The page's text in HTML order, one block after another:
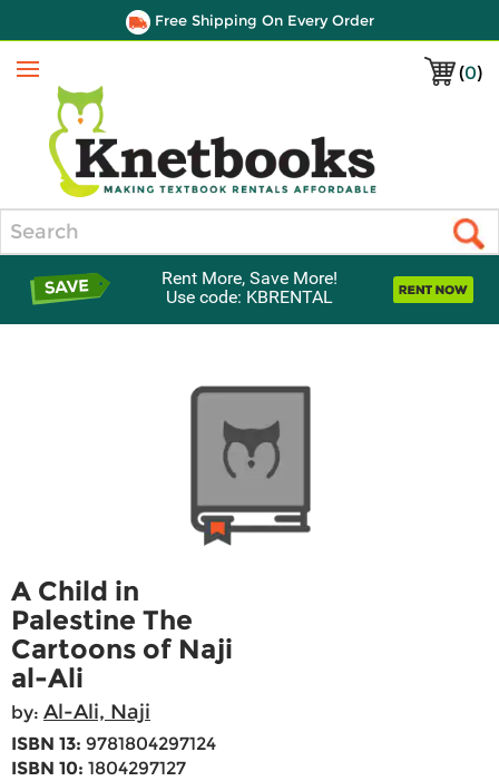
Free Shipping On Every Order
(0)
Menu
Rent More, Save More!
Use code: KBRENTAL
A Child in
Palestine The
Cartoons of Naji
al-Ali
by: Al-Ali, Naji
ISBN 13: 9781804297124
ISBN 10: 1804297127